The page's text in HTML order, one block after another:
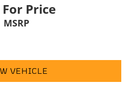
Price
MSRP
VEHICLE